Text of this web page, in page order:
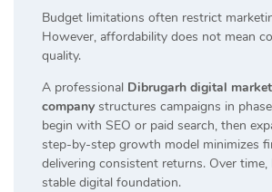
Budget limitations often restrict
However, affordability does not mean
quality.
A professional Dibrugarh digital
company structures campaigns in
begin with SEO or paid search, then
step-by-step growth model minimizes
delivering consistent returns. Over time,
stable digital foundation.